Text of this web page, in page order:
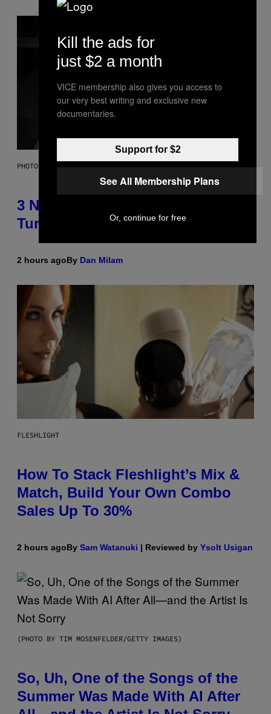
PHOTO BY SCOTT GRIES/GETTY IMAGES
3 No-Skip Pop-Punk Albums
Turning 20 This Year
2 hours agoBy Dan Milam
FLESHLIGHT
How To Stack Fleshlight’s Mix &
Match, Build Your Own Combo
Sales Up To 30%
2 hours agoBy Sam Watanuki | Reviewed by Ysolt Usigan
(PHOTO BY TIM MOSENFELDER/GETTY IMAGES)
So, Uh, One of the Songs of the
Summer Was Made With AI After
Kill the ads for
just $2 a month
VICE membership also gives you access to
our very best writing and exclusive new
documentaries.
Support for $2
See All Membership Plans
Or, continue for free